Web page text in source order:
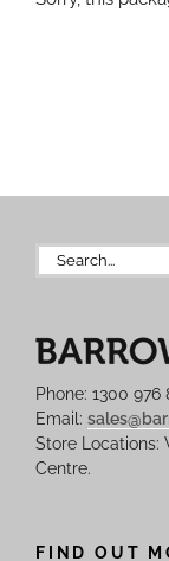
Search
for:
Phone: 1300 976
Email:
Store Locations:
Centre.
FIND OUT